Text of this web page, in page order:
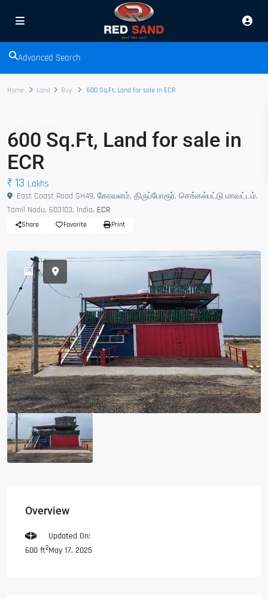
Advanced Search
Home Land Buy 600 Sq.Ft, Land for sale in ECR
600 Sq.Ft, Land for sale in
ECR
₹ 13 Lakhs
East Coast Road SH49, கோவளம், திருப்போரூர், செங்கல்பட்டு மாவட்டம்,
Tamil Nadu, 603103, India, ECR
Share Favorite Print
Overview
600 ft2
Updated On:
May 17, 2025